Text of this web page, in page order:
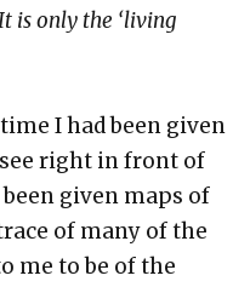
is only the ‘liv­ing
I had been giv­en
right in front of
giv­en maps of
of many of the
me to be of the